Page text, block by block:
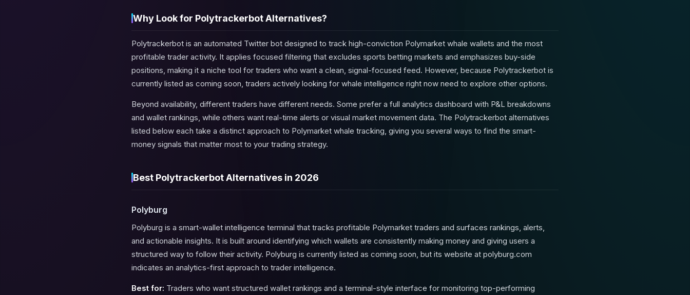
Why Look for Polytrackerbot Alternatives?
Polytrackerbot is an automated Twitter bot designed to track high-conviction Polymarket whale wallets and the most
profitable trader activity. It applies focused filtering that excludes sports betting markets and emphasizes buy-side
positions, making it a niche tool for traders who want a clean, signal-focused feed. However, because Polytrackerbot is
currently listed as coming soon, traders actively looking for whale intelligence right now need to explore other options.
Beyond availability, different traders have different needs. Some prefer a full analytics dashboard with P&L breakdowns
and wallet rankings, while others want real-time alerts or visual market movement data. The Polytrackerbot alternatives
listed below each take a distinct approach to Polymarket whale tracking, giving you several ways to find the smart-
money signals that matter most to your trading strategy.
Best Polytrackerbot Alternatives in 2026
Polyburg
Polyburg is a smart-wallet intelligence terminal that tracks profitable Polymarket traders and surfaces rankings, alerts,
and actionable insights. It is built around identifying which wallets are consistently making money and giving users a
structured way to follow their activity. Polyburg is currently listed as coming soon, but its website at polyburg.com
indicates an analytics-first approach to trader intelligence.
Best for: Traders who want structured wallet rankings and a terminal-style interface for monitoring top-performing